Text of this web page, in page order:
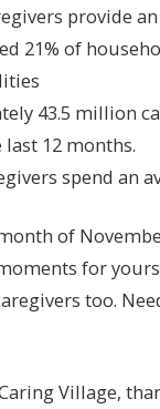
provide
21% of
43.5 million
12 months.
spend an
of
for
too.
Village,